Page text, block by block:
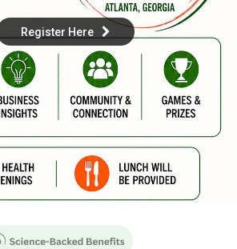
Register Here